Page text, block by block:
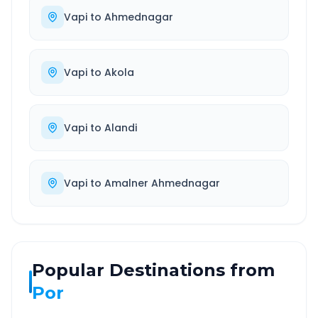
Vapi to Ahmednagar
Vapi to Akola
Vapi to Alandi
Vapi to Amalner Ahmednagar
Popular Destinations from
Por